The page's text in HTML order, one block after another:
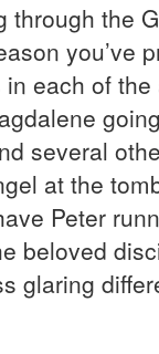
through the
you’ve
each of
several
at the
Peter
beloved
glaring